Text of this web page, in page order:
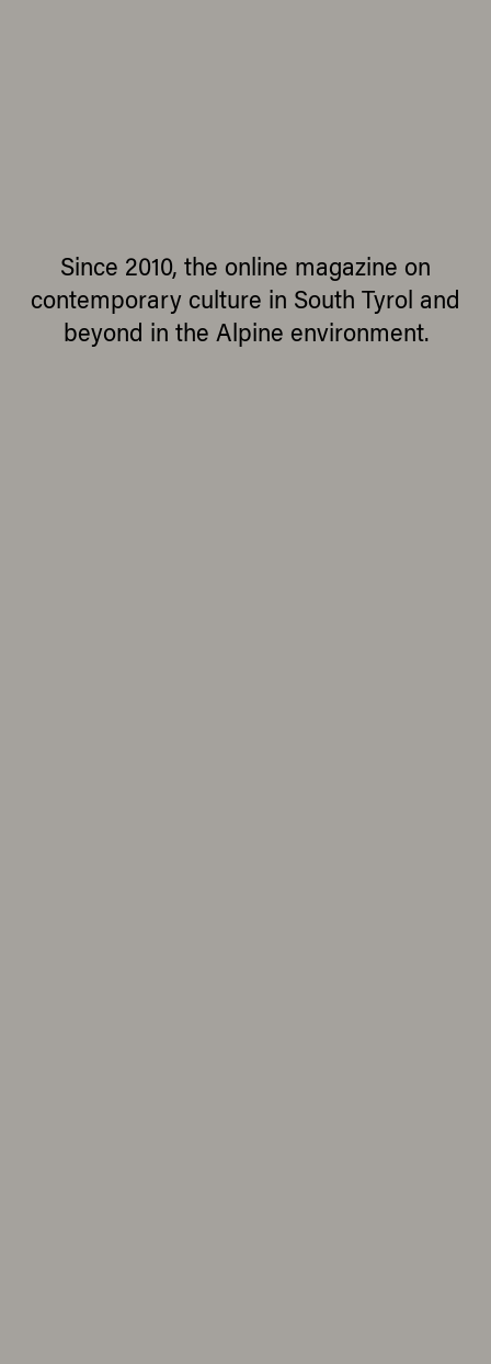
Since 2010, the online magazine on
contemporary culture in South Tyrol and
beyond in the Alpine environment.